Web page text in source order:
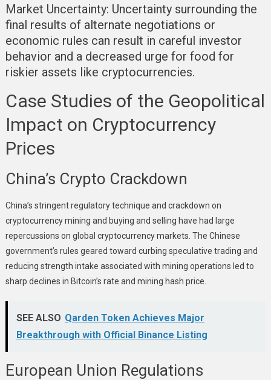
Market Uncertainty: Uncertainty surrounding the
final results of alternate negotiations or
economic rules can result in careful investor
behavior and a decreased urge for food for
riskier assets like cryptocurrencies.
Case Studies of the Geopolitical
Impact on Cryptocurrency
Prices
China’s Crypto Crackdown
China’s stringent regulatory technique and crackdown on
cryptocurrency mining and buying and selling have had large
repercussions on global cryptocurrency markets. The Chinese
government’s rules geared toward curbing speculative trading and
reducing strength intake associated with mining operations led to
sharp declines in Bitcoin’s rate and mining hash price.
SEE ALSO Qarden Token Achieves Major
Breakthrough with Official Binance Listing
European Union Regulations